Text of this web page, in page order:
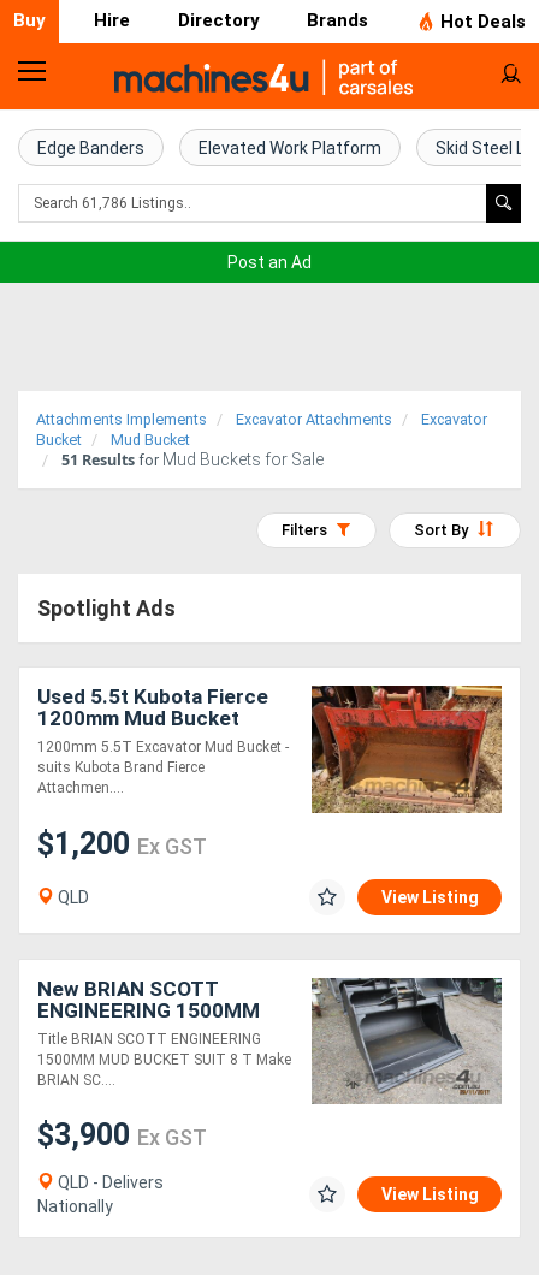
Buy Hire Directory Brands Hot Deals
Home
Farm
Machinery
Trucks
Equipment
(EWP)
Air
Compressors
Equipment
Implements
Attachments
Generators
Metalworking
Machinery
Edge Banders Elevated Work Platform Skid Steel
Post an Ad
Attachments Implements Excavator Attachments
Excavator
Bucket
Mud Bucket
51 Results for Mud Buckets for Sale
Sort By
Filters
Spotlight Ads
Used 5.5t Kubota Fierce
1200mm Mud Bucket
1200mm 5.5T Excavator Mud Bucket -
suits Kubota Brand Fierce
Attachmen....
$1,200 Ex GST
QLD View Listing
New BRIAN SCOTT
ENGINEERING 1500MM
MUD BUCKET SUIT 8 T
FOR SALE
Title BRIAN SCOTT ENGINEERING
1500MM MUD BUCKET SUIT 8 T Make
BRIAN SC....
$3,900 Ex GST
QLD - Delivers
Nationally
View Listing